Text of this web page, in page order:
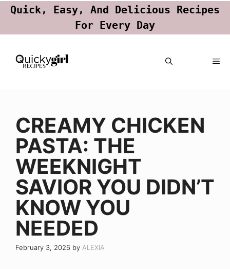
Quick, Easy, And Delicious Recipes
For Every Day
Skip
CREAMY CHICKEN
PASTA: THE
WEEKNIGHT
SAVIOR YOU DIDN’T
KNOW YOU
NEEDED
February 3, 2026 by ALEXIA